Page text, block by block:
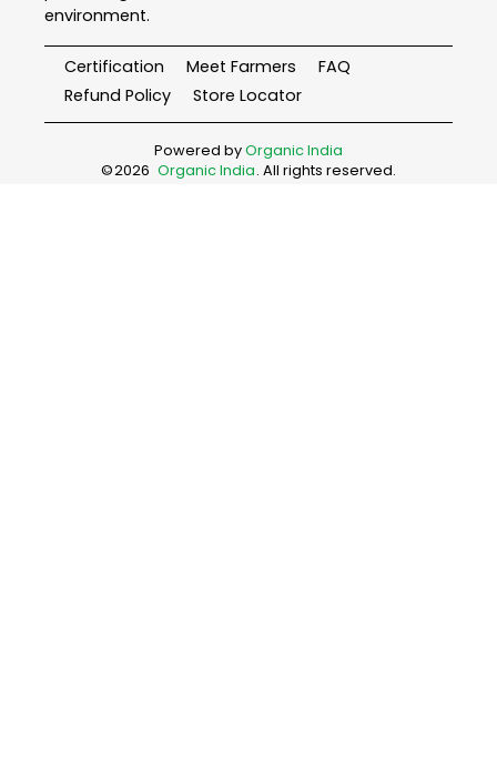
environment.
Certification Meet Farmers
FAQ
Refund Policy
Store Locator
Powered byOrganic India
©2026 Organic India. All rights reserved.